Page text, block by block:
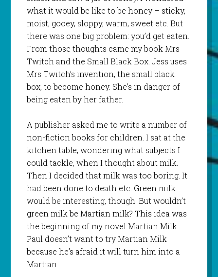
what it would be like to be honey – sticky,
moist, gooey, sloppy, warm, sweet etc. But
there was one big problem: you’d get eaten.
From those thoughts came my book Mrs
Twitch and the Small Black Box. Jess uses
Mrs Twitch’s invention, the small black
box, to become honey. She’s in danger of
being eaten by her father.
A publisher asked me to write a number of
non-fiction books for children. I sat at the
kitchen table, wondering what subjects I
could tackle, when I thought about milk.
Then I decided that milk was too boring. It
had been done to death etc. Green milk
would be interesting, though. But wouldn’t
green milk be Martian milk? This idea was
the beginning of my novelMartian Milk.
Paul doesn’t want to try Martian Milk
because he’s afraid it will turn him into a
Martian.